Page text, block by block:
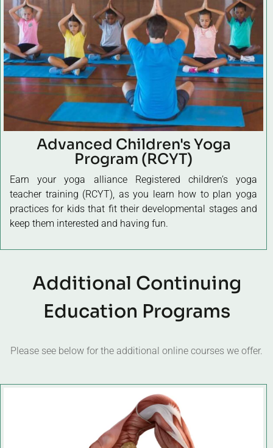
Advanced Children's Yoga
Program (RCYT)
Earn your yoga alliance Registered children’s yoga
teacher training (RCYT), as you learn how to plan yoga
practices for kids that fit their developmental stages and
keep them interested and having fun.
Additional Continuing
Education Programs
Please see below for the additional online courses we offer.